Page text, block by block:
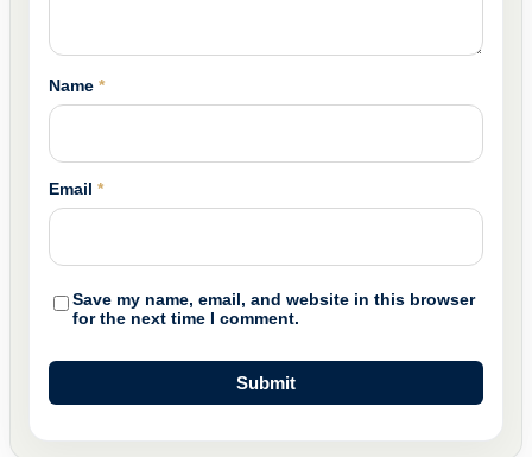
Name *
Email *
Save my name, email, and website in this browser
for the next time I comment.